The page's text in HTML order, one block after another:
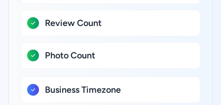
Review Count
Photo Count
Business Timezone